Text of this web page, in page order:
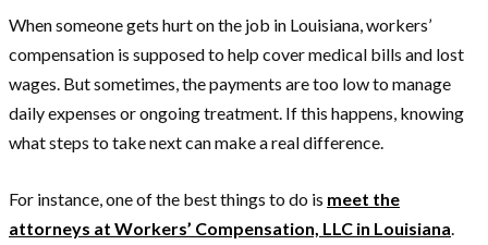
When someone gets hurt on the job in Louisiana, workers’
compensation is supposed to help cover medical bills and lost
wages. But sometimes, the payments are too low to manage
daily expenses or ongoing treatment. If this happens, knowing
what steps to take next can make a real difference.
For instance, one of the best things to do is meet the
attorneys at Workers’ Compensation, LLC in Louisiana.